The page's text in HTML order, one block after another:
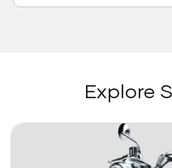
Explore
Link